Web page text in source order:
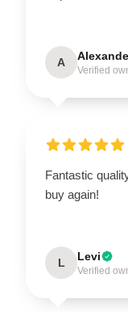
A
Verified
Fantastic
buy again!
L Levi
Verified